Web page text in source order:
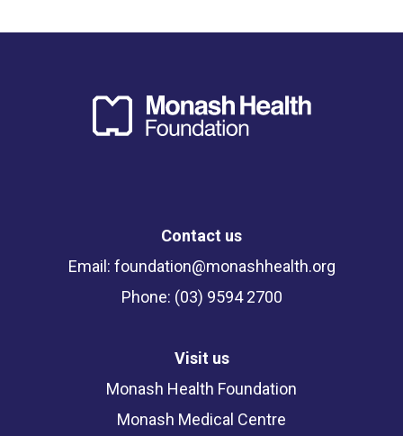
Contact us
Email: foundation@monashhealth.org
Phone: (03) 9594 2700
Visit us
Monash Health Foundation
Monash Medical Centre